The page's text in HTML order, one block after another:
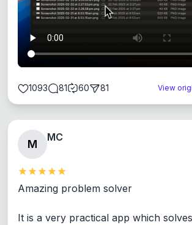
1093 81 60 81 View
M
MC
Amazing problem solver
It is a very practical app which solves